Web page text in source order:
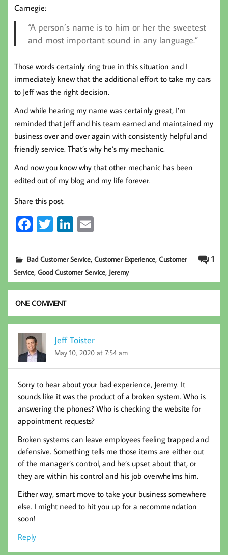
Carnegie:
“A person’s name is to him or her the sweetest
and most important sound in any language.”
Those words certainly ring true in this situation and I
immediately knew that the additional effort to take my cars
to Jeff was the right decision.
And while hearing my name was certainly great, I’m
reminded that Jeff and his team earned and maintained my
business over and over again with consistently helpful and
friendly service. That’s why he’s my mechanic.
And now you know why that other mechanic has been
edited out of my blog and my life forever.
Share this post:
Fa
b
oo
k
T
tt
er
Li
ed
In
ail 1
Bad Customer Service,Customer Experience,Customer
Service,Good Customer Service, Jeremy
ONE COMMENT
Jeff Toister
May 10, 2020 at 7:54 am
Sorry to hear about your bad experience, Jeremy. It
sounds like it was the product of a broken system. Who is
answering the phones? Who is checking the website for
appointment requests?
Broken systems can leave employees feeling trapped and
defensive. Something tells me those items are either out
of the manager’s control, and he’s upset about that, or
they are within his control and his job overwhelms him.
Either way, smart move to take your business somewhere
else. I might need to hit you up for a recommendation
soon!
Reply